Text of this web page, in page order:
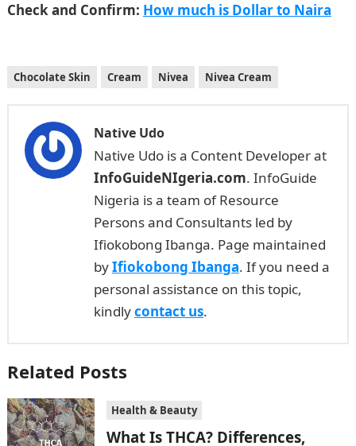
Check and Confirm: How much is Dollar to Naira
Chocolate Skin Cream Nivea Nivea Cream
Native Udo
Native Udo is a Content Developer at
InfoGuideNIgeria.com. InfoGuide
Nigeria is a team of Resource
Persons and Consultants led by
Ifiokobong Ibanga. Page maintained
byIfiokobong Ibanga. If you need a
personal assistance on this topic,
kindlycontact us.
Related Posts
Health & Beauty
What Is THCA? Differences,